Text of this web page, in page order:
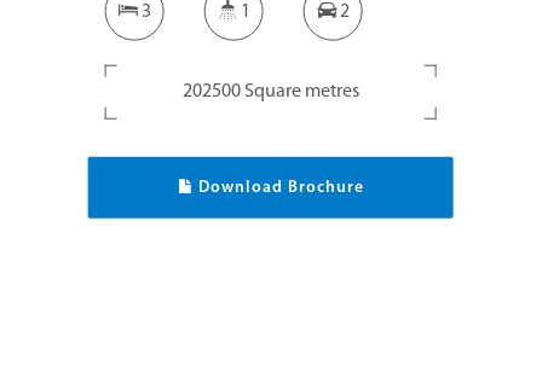
3 1 2
202500 Square metres
Download Brochure